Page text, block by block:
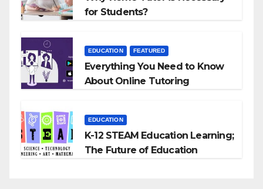
for Students?
EDUCATION FEATURED
Everything You Need to Know
About Online Tutoring
EDUCATION
K-12 STEAM Education Learning;
The Future of Education